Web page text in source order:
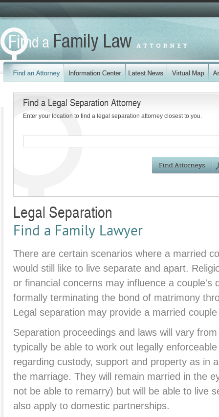
Find a Legal Separation Attorney
Enter your location to find a legal separation attorney closest to you.
Legal Separation
Find a Family Lawyer
There are certain scenarios where a married
would still like to live separate and apart.
or financial concerns may influence a couple's
formally terminating the bond of matrimony
Legal separation may provide a married
Separation proceedings and laws will vary
typically be able to work out legally
regarding custody, support and property as in
the marriage. They will remain married in the
not be able to remarry) but will be able to live
also apply to domestic partnerships.